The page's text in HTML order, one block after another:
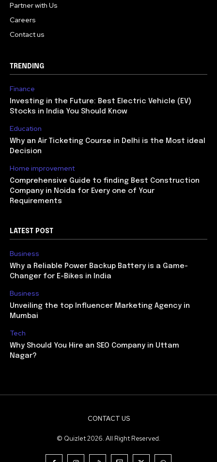
Partner with Us
Careers
Contact us
TRENDING
Finance
Investing in the Future: Best Electric Vehicle (EV)
Stocks in India You Should Know
Education
Why an Air Ticketing Course in Delhi is the Most ideal
Decision
Home improvement
Comprehensive Guide to finding Best Construction
Company in Noida for Every one of Your
Requirements
LATEST POST
Business
Why a Reliable Power Backup Battery is a Game-
Changer for E-Bikes in India
Business
Unveiling the top Influencer Marketing Agency in
Mumbai
Tech
Why Should You Hire an SEO Company in Uttam
Nagar?
CONTACT US
© Quizlet 2026. All Right Reserved.